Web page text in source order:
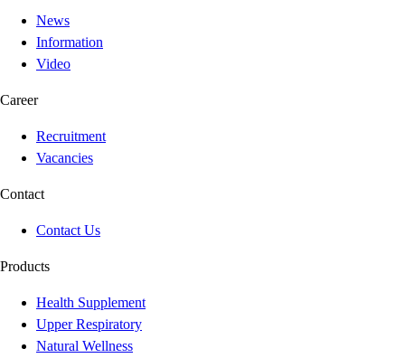
News
Information
Video
Career
Recruitment
Vacancies
Contact
Contact Us
Products
Health Supplement
Upper Respiratory
Natural Wellness